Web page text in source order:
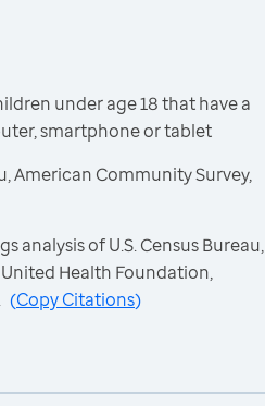
under age 18 that have a
smartphone or tablet
American Community Survey,
analysis of U.S. Census Bureau,
Health Foundation,
(Copy Citations)